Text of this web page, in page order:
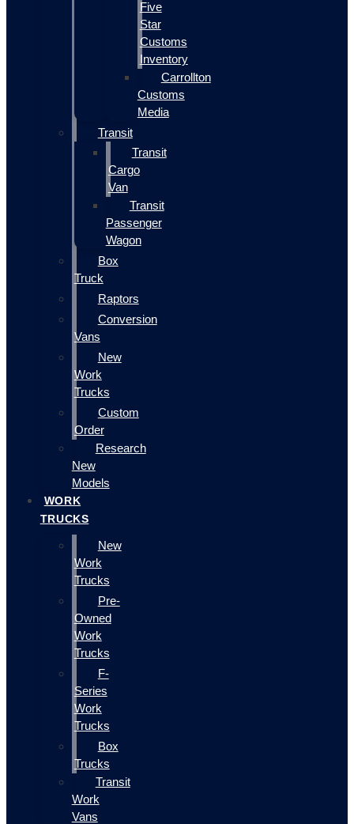
Five
Star
Customs
Inventory
Carrollton
Customs
Media
Transit
Transit
Cargo
Van
Transit
Passenger
Wagon
Box
Truck
Raptors
Conversion
Vans
New
Work
Trucks
Custom
Order
Research
New
Models
WORK
TRUCKS
New
Work
Trucks
Pre-
Owned
Work
Trucks
F-
Series
Work
Trucks
Box
Trucks
Transit
Work
Vans